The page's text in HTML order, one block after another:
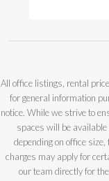
All office listings, rental
for general information
notice. While we strive to
spaces will be
depending on office
charges may apply for
our team directly for